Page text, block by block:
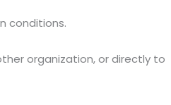
conditions.
organization, or directly to